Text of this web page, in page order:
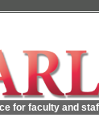
for faculty and